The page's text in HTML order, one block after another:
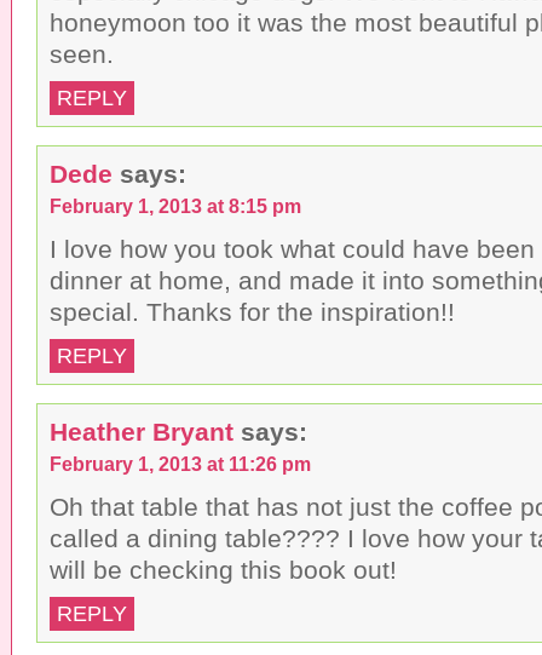
honeymoon too it was the most beautiful
seen.
REPLY
Dede says:
February 1, 2013 at 8:15 pm
I love how you took what could have
dinner at home, and made it into
special. Thanks for the inspiration!!
REPLY
Heather Bryant says:
February 1, 2013 at 11:26 pm
Oh that table that has not just the coffee
called a dining table???? I love how your
will be checking this book out!
REPLY